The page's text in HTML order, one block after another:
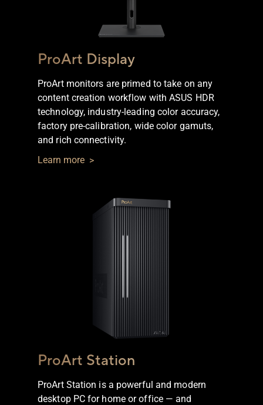
Omniverse
ProArt Display
ProArt monitors are primed to take on any
content creation workflow with ASUS HDR
technology, industry-leading color accuracy,
factory pre-calibration, wide color gamuts,
and rich connectivity.
Learn more
ProArt Station
ProArt Station is a powerful and modern
desktop PC for home or office — and